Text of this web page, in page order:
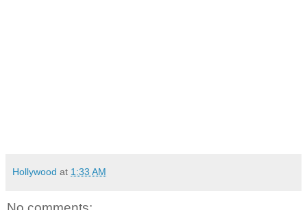
Hollywood at 1:33 AM